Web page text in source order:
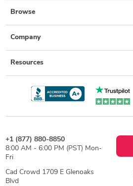
Browse
Company
Resources
+1 (877) 880-8850
8:00 AM - 6:00 PM (PST) Mon-
Fri
Cad Crowd 1709 E Glenoaks
Blvd